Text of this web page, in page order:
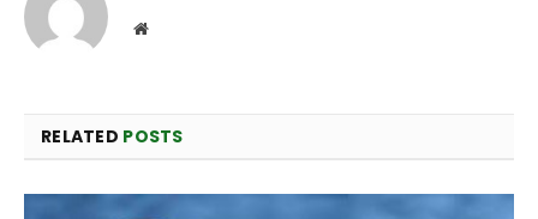
Website
RELATED POSTS